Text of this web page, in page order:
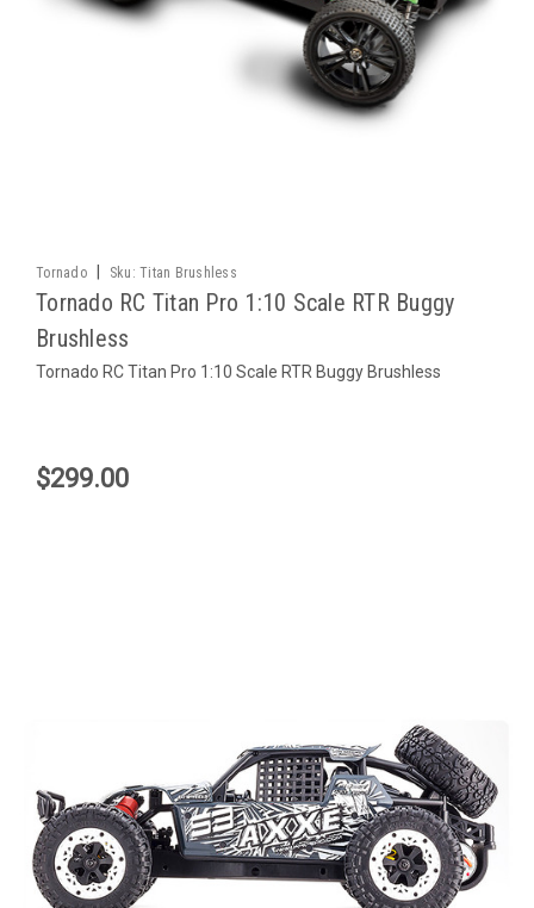
Tornado Sku: Titan Brushless
Tornado RC Titan Pro 1:10 Scale RTR Buggy
Brushless
Tornado RC Titan Pro 1:10 Scale RTR Buggy Brushless
$299.00